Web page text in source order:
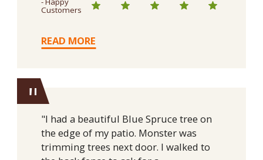
Customers
READ MORE
"
"I had a beautiful Blue Spruce tree on
the edge of my patio. Monster was
trimming trees next door. I walked to